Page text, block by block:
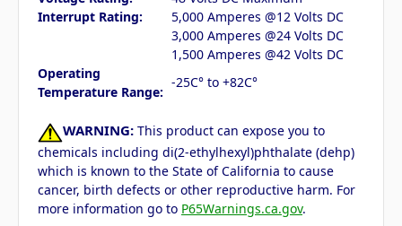
Interrupt Rating:
5,000 Amperes @12 Volts DC
3,000 Amperes @24 Volts DC
1,500 Amperes @42 Volts DC
Operating
Temperature Range:
-25C° to +82C°
WARNING: This product can expose you to
chemicals including di(2-ethylhexyl)phthalate (dehp)
which is known to the State of California to cause
cancer, birth defects or other reproductive harm. For
more information go to P65Warnings.ca.gov.